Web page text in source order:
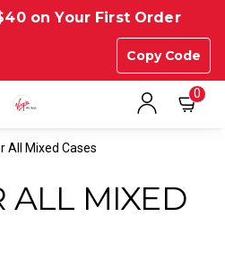
on Your First Order
Copy Code
0
All Mixed Cases
ALL MIXED